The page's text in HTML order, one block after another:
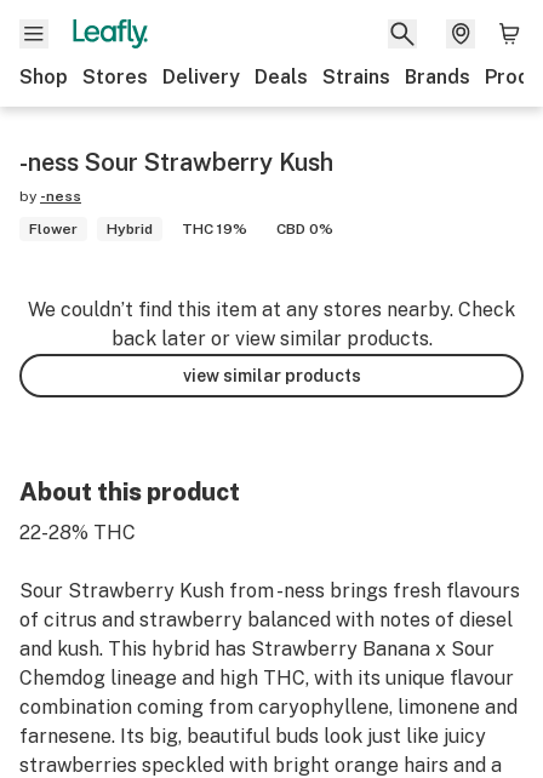
Shop Stores Delivery Deals Strains Brands
-ness Sour Strawberry Kush
by -ness
Flower
Hybrid THC 19% CBD 0%
We couldn’t find this item at any stores nearby. Check
back later or view similar products.
view similar products
About this product
22-28% THC
Sour Strawberry Kush from -ness brings fresh flavours
of citrus and strawberry balanced with notes of diesel
and kush. This hybrid has Strawberry Banana x Sour
Chemdog lineage and high THC, with its unique flavour
combination coming from caryophyllene, limonene and
farnesene. Its big, beautiful buds look just like juicy
strawberries speckled with bright orange hairs and a